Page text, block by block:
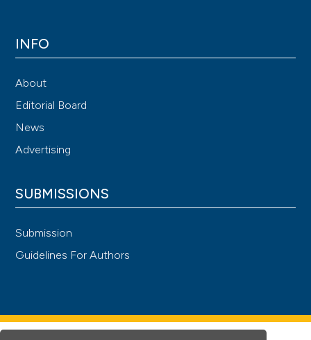
INFO
About
Editorial Board
News
Advertising
SUBMISSIONS
Submission
Guidelines For Authors